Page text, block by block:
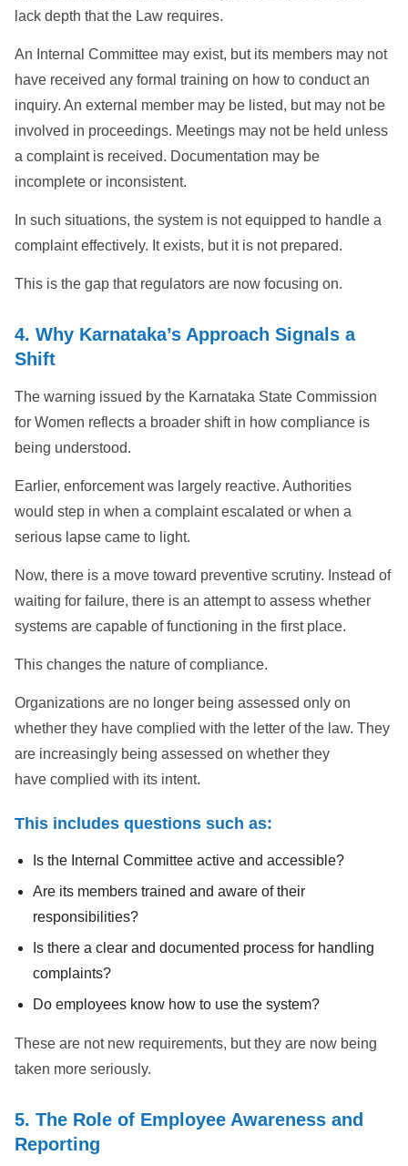
lack depth that the Law requires.
An Internal Committee may exist, but its members may not
have received any formal training on how to conduct an
inquiry. An external member may be listed, but may not be
involved in proceedings. Meetings may not be held unless
a complaint is received. Documentation may be
incomplete or inconsistent.
In such situations, the system is not equipped to handle a
complaint effectively. It exists, but it is not prepared.
This is the gap that regulators are now focusing on.
4. Why Karnataka’s Approach Signals a
Shift
The warning issued by the Karnataka State Commission
for Women reflects a broader shift in how compliance is
being understood.
Earlier, enforcement was largely reactive. Authorities
would step in when a complaint escalated or when a
serious lapse came to light.
Now, there is a move toward preventive scrutiny. Instead of
waiting for failure, there is an attempt to assess whether
systems are capable of functioning in the first place.
This changes the nature of compliance.
Organizations are no longer being assessed only on
whether they have complied with the letter of the law. They
are increasingly being assessed on whether they
have complied with its intent.
This includes questions such as:
Is the Internal Committee active and accessible?
Are its members trained and aware of their
responsibilities?
Is there a clear and documented process for handling
complaints?
Do employees know how to use the system?
These are not new requirements, but they are now being
taken more seriously.
5. The Role of Employee Awareness and
Reporting